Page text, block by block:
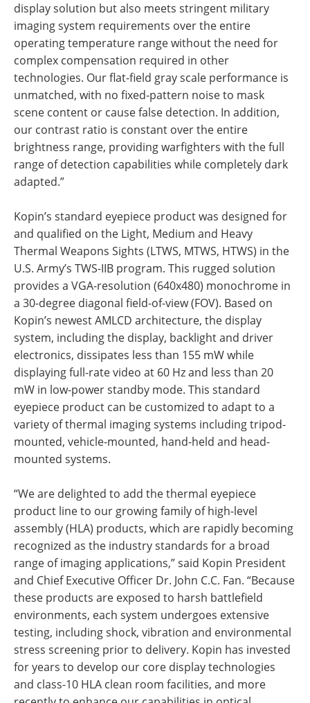
display solution but also meets stringent military
imaging system requirements over the entire
operating temperature range without the need for
complex compensation required in other
technologies. Our flat-field gray scale performance is
unmatched, with no fixed-pattern noise to mask
scene content or cause false detection. In addition,
our contrast ratio is constant over the entire
brightness range, providing warfighters with the full
range of detection capabilities while completely dark
adapted.”
Kopin’s standard eyepiece product was designed for
and qualified on the Light, Medium and Heavy
Thermal Weapons Sights (LTWS, MTWS, HTWS) in the
U.S. Army’s TWS-IIB program. This rugged solution
provides a VGA-resolution (640x480) monochrome in
a 30-degree diagonal field-of-view (FOV). Based on
Kopin’s newest AMLCD architecture, the display
system, including the display, backlight and driver
electronics, dissipates less than 155 mW while
displaying full-rate video at 60 Hz and less than 20
mW in low-power standby mode. This standard
eyepiece product can be customized to adapt to a
variety of thermal imaging systems including tripod-
mounted, vehicle-mounted, hand-held and head-
mounted systems.
“We are delighted to add the thermal eyepiece
product line to our growing family of high-level
assembly (HLA) products, which are rapidly becoming
recognized as the industry standards for a broad
range of imaging applications,” said Kopin President
and Chief Executive Officer Dr. John C.C. Fan. “Because
these products are exposed to harsh battlefield
environments, each system undergoes extensive
testing, including shock, vibration and environmental
stress screening prior to delivery. Kopin has invested
for years to develop our core display technologies
and class-10 HLA clean room facilities, and more